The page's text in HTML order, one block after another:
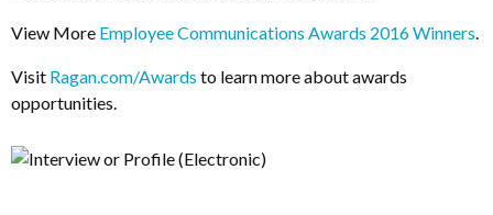
View More Employee Communications Awards 2016 Winners.
Visit Ragan.com/Awards to learn more about awards
opportunities.